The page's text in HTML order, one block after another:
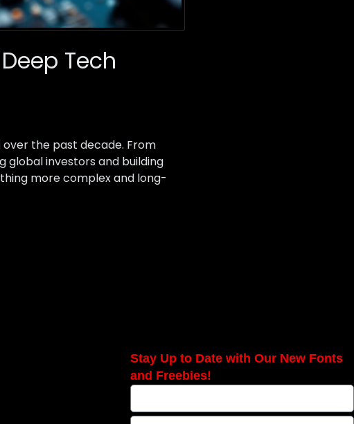
Tech
the past decade. From
investors and building
more complex and long-
Stay Up to Date with Our New Fonts
and Freebies!